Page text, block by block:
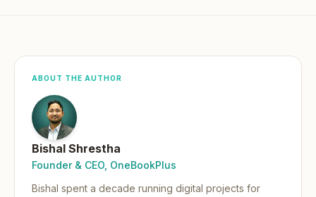
ABOUT THE AUTHOR
Bishal Shrestha
Founder & CEO, OneBookPlus
Bishal spent a decade running digital projects for